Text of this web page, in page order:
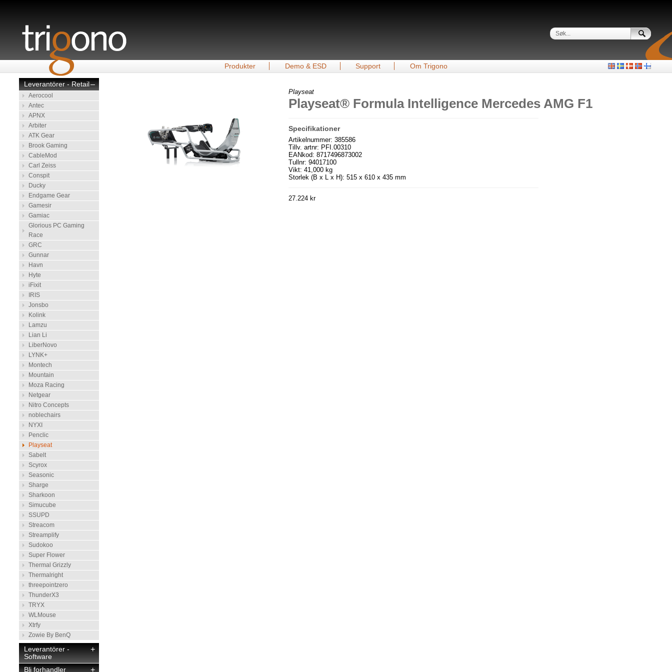
Produkter Demo & ESD Support Om Trigono
–
Leverantörer - Retail
Aerocool
Antec
APNX
Arbiter
ATK Gear
Brook Gaming
CableMod
Carl Zeiss
Conspit
Ducky
Endgame Gear
Gamesir
Gamiac
Glorious PC Gaming
Race
GRC
Gunnar
Havn
Hyte
iFixit
IRIS
Jonsbo
Kolink
Lamzu
Lian Li
LiberNovo
LYNK+
Montech
Mountain
Moza Racing
Netgear
Nitro Concepts
noblechairs
NYXI
Penclic
Playseat
Sabelt
Scyrox
Seasonic
Sharge
Sharkoon
Simucube
SSUPD
Streacom
Streamplify
Sudokoo
Super Flower
Thermal Grizzly
Thermalright
threepointzero
ThunderX3
TRYX
WLMouse
Xtrfy
Zowie By BenQ
+
Leverantörer -
Software
+
Bli forhandler
Playseat
Playseat® Formula Intelligence Mercedes AMG F1
Specifikationer
Artikelnummer: 385586
Tillv. artnr: PFI.00310
EANkod: 8717496873002
Tullnr: 94017100
Vikt: 41,000 kg
Storlek (B x L x H): 515 x 610 x 435 mm
27.224 kr